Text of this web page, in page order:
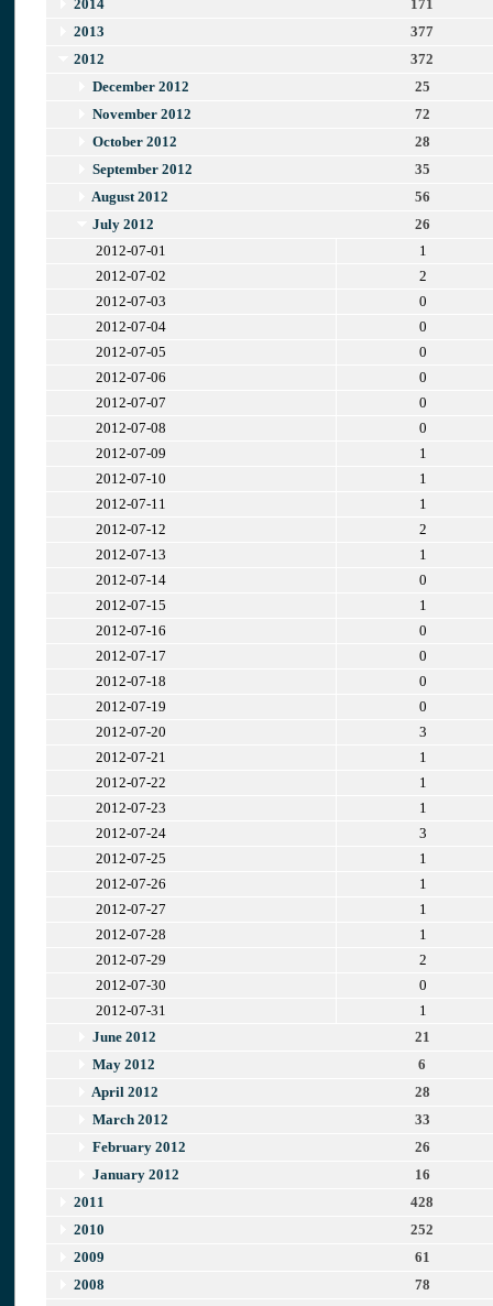
2014
171
2013
377
2012
372
December 2012
25
November 2012
72
October 2012
28
September 2012
35
August 2012
56
July 2012
26
2012-07-01
1
2012-07-02
2
2012-07-03
0
2012-07-04
0
2012-07-05
0
2012-07-06
0
2012-07-07
0
2012-07-08
0
2012-07-09
1
2012-07-10
1
2012-07-11
1
2012-07-12
2
2012-07-13
1
2012-07-14
0
2012-07-15
1
2012-07-16
0
2012-07-17
0
2012-07-18
0
2012-07-19
0
2012-07-20
3
2012-07-21
1
2012-07-22
1
2012-07-23
1
2012-07-24
3
2012-07-25
1
2012-07-26
1
2012-07-27
1
2012-07-28
1
2012-07-29
2
2012-07-30
0
2012-07-31
1
June 2012
21
May 2012
6
April 2012
28
March 2012
33
February 2012
26
January 2012
16
2011
428
2010
252
2009
61
2008
78